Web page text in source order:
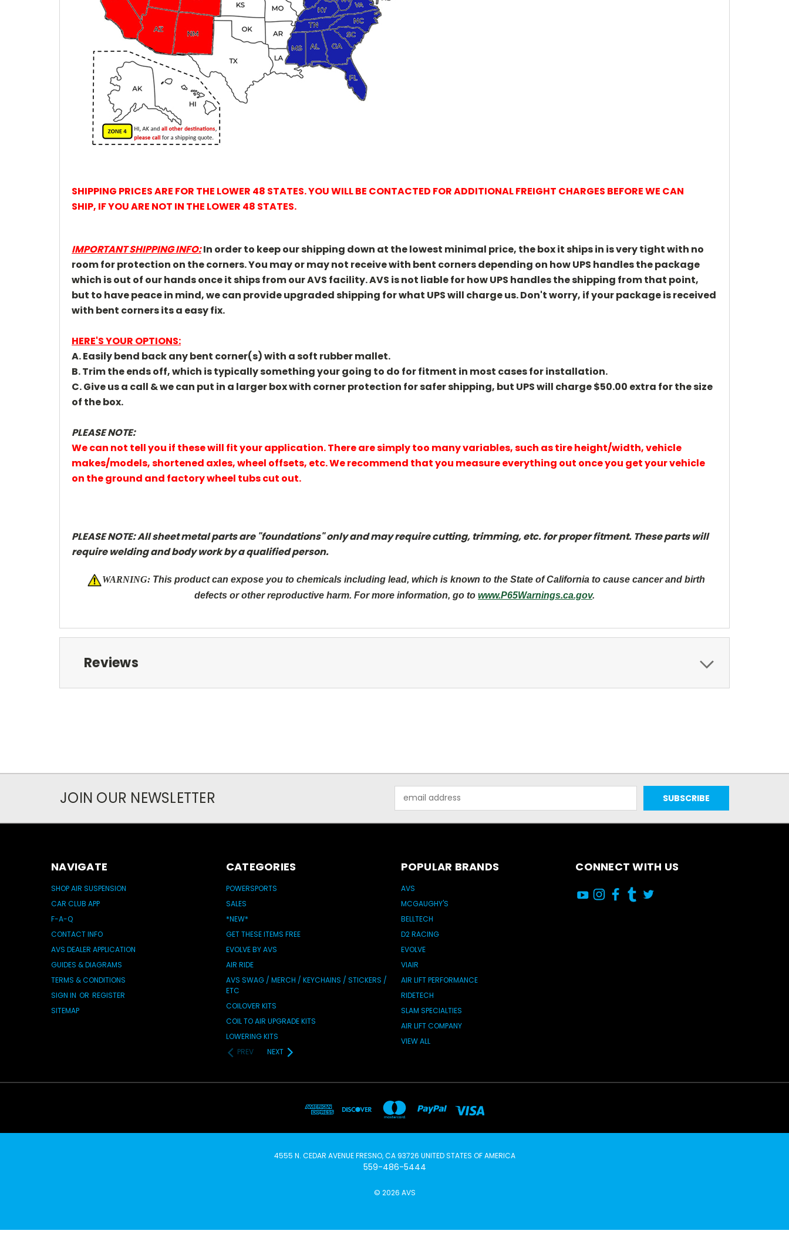
SHIPPING PRICES ARE FOR THE LOWER 48 STATES. YOU WILL BE CONTACTED FOR ADDITIONAL FREIGHT CHARGES BEFORE WE CAN
SHIP, IF YOU ARE NOT IN THE LOWER 48 STATES.
IMPORTANT SHIPPING INFO:In order to keep our shipping down at the lowest minimal price, the box it ships in is very tight with no
room for protection on the corners. You may or may not receive with bent corners depending on how UPS handles the package
which is out of our hands once it ships from our AVS facility. AVS is not liable for how UPS handles the shipping from that point,
but to have peace in mind, we can provide upgraded shipping for what UPS will charge us. Don't worry, if your package is received
with bent corners its a easy fix.
HERE'S YOUR OPTIONS:
A. Easily bend back any bent corner(s) with a soft rubber mallet.
B. Trim the ends off, which is typically something your going to do for fitment in most cases for installation.
C. Give us a call & we can put in a larger box with corner protection for safer shipping, but UPS will charge $50.00 extra for the size
of the box.
PLEASE NOTE:
We can not tell you if these will fit your application. There are simply too many variables, such as tire height/width, vehicle
makes/models, shortened axles, wheel offsets, etc. We recommend that you measure everything out once you get your vehicle
on the ground and factory wheel tubs cut out.
PLEASE NOTE: All sheet metal parts are "foundations" only and may require cutting, trimming, etc. for proper fitment. These parts will
require welding and body work by a qualified person.
WARNING: This product can expose you to chemicals including lead, which is known to the State of California to cause cancer and birth
defects or other reproductive harm. For more information, go to www.P65Warnings.ca.gov.
Reviews
JOIN OUR NEWSLETTER
Address
NAVIGATE
SHOP AIR SUSPENSION
CAR CLUB APP
F-A-Q
CONTACT INFO
AVS DEALER APPLICATION
GUIDES & DIAGRAMS
TERMS & CONDITIONS
SIGN IN OR REGISTER
SITEMAP
CATEGORIES
POWERSPORTS
SALES
*NEW*
GET THESE ITEMS FREE
EVOLVE BY AVS
AIR RIDE
AVS SWAG / MERCH / KEYCHAINS / STICKERS /
ETC
COILOVER KITS
COIL TO AIR UPGRADE KITS
LOWERING KITS
PREV
NEXT
POPULAR BRANDS
AVS
MCGAUGHY'S
BELLTECH
D2 RACING
EVOLVE
VIAIR
AIR LIFT PERFORMANCE
RIDETECH
SLAM SPECIALTIES
AIR LIFT COMPANY
VIEW ALL
CONNECT WITH US
4555 N. CEDAR AVENUE FRESNO, CA 93726 UNITED STATES OF AMERICA
559-486-5444
© 2026 AVS